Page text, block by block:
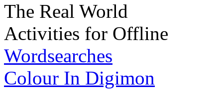
The Real World
Activities for Offline
Wordsearches
Colour In Digimon